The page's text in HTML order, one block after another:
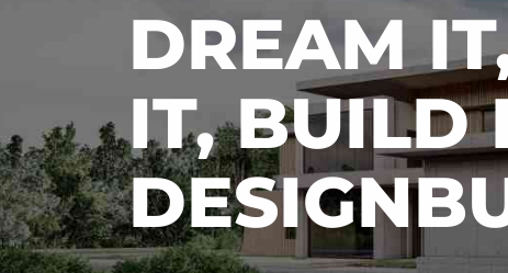
DREAM
IT, BUILD